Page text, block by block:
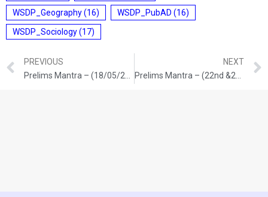
WSDP_Geography(16) WSDP_PubAD (16)
WSDP_Sociology(17)
PREVIOUS
NEXT